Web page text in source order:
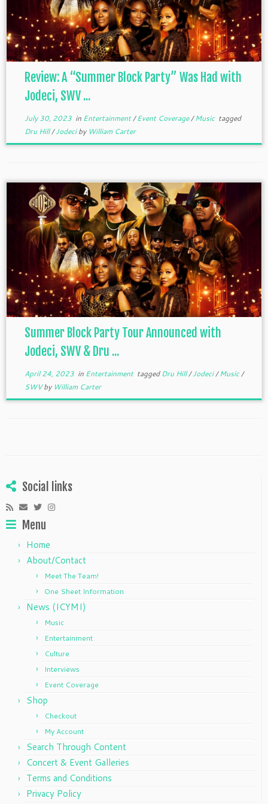
Review: A “Summer Block Party” Was Had with
Jodeci, SWV ...
July 30, 2023in Entertainment/Event Coverage/Music tagged
Dru Hill/Jodeciby William Carter
Summer Block Party Tour Announced with
Jodeci, SWV & Dru ...
April 24, 2023in Entertainment taggedDru Hill/Jodeci/Music/
SWVby William Carter
Social links
Menu
Home
About/Contact
Meet The Team!
One Sheet Information
News (ICYMI)
Music
Entertainment
Culture
Interviews
Event Coverage
Shop
Checkout
My Account
Search Through Content
Concert & Event Galleries
Terms and Conditions
Privacy Policy